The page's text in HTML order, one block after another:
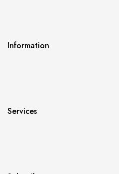
Information
Services